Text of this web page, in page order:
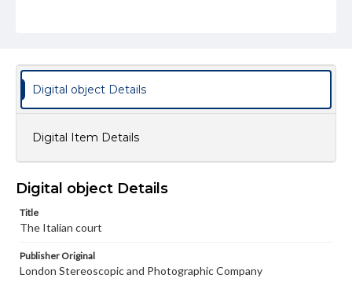
Digital object Details
Digital Item Details
Digital object Details
Title
The Italian court
Publisher Original
London Stereoscopic and Photographic Company